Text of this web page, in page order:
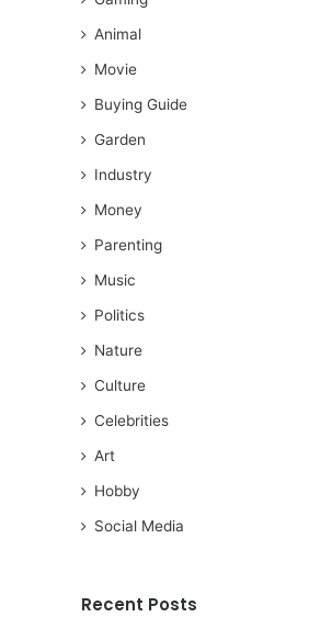
Animal
Movie
Buying Guide
Garden
Industry
Money
Parenting
Music
Politics
Nature
Culture
Celebrities
Art
Hobby
Social Media
Recent Posts